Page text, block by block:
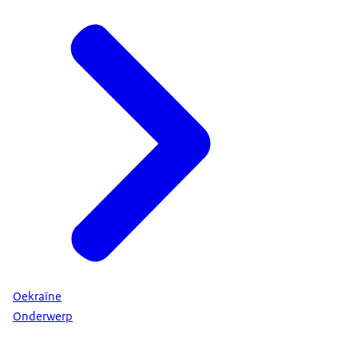
Oekraïne
Onderwerp